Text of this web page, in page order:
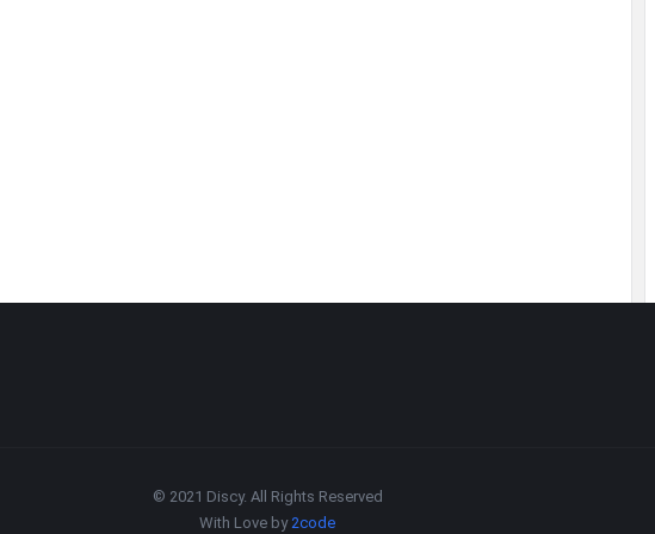
© 2021 Discy. All Rights Reserved
With Love by2code